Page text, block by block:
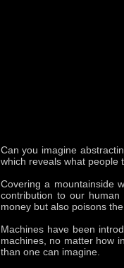
Can you imagine
which reveals what people
Covering a mountainside
contribution to our
money but also poisons
Machines have been
machines, no matter how
than one can imagine.